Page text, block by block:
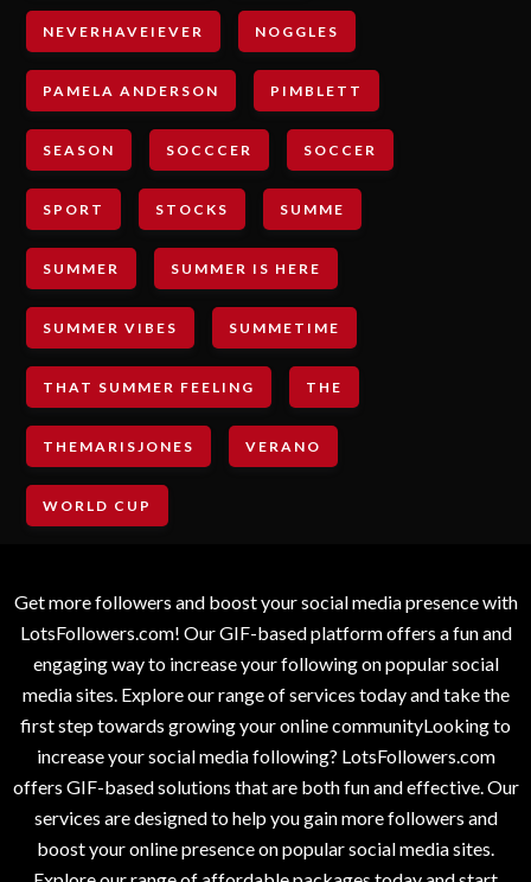
NEVERHAVEIEVER NOGGLES
PAMELA ANDERSON PIMBLETT
SEASON SOCCCER SOCCER
SPORT STOCKS SUMME
SUMMER SUMMER IS HERE
SUMMER VIBES SUMMETIME
THAT SUMMER FEELING THE
THEMARISJONES VERANO
WORLD CUP
Get more followers and boost your social media presence with
LotsFollowers.com! Our GIF-based platform offers a fun and
engaging way to increase your following on popular social
media sites. Explore our range of services today and take the
first step towards growing your online communityLooking to
increase your social media following? LotsFollowers.com
offers GIF-based solutions that are both fun and effective. Our
services are designed to help you gain more followers and
boost your online presence on popular social media sites.